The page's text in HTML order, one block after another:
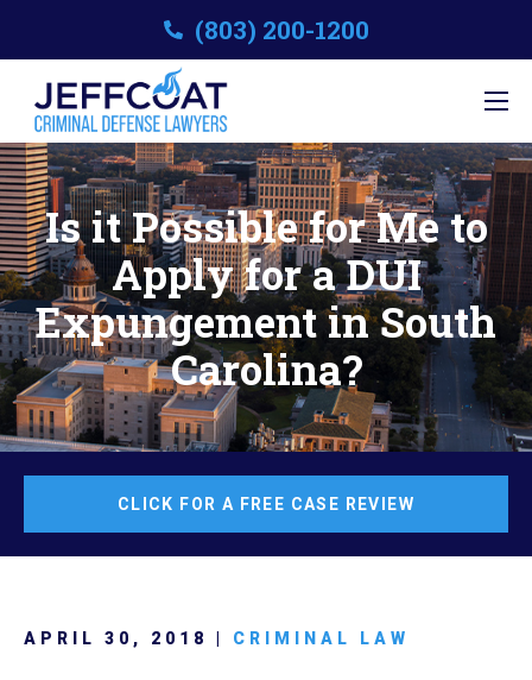
(803) 200-1200
Is it Possible for Me to
Apply for a DUI
Expungement in South
Carolina?
CLICK FOR A FREE CASE REVIEW
APRIL 30, 2018 | CRIMINAL LAW